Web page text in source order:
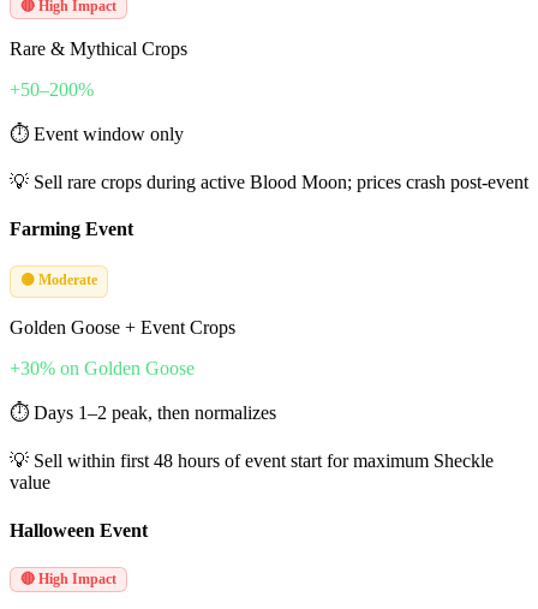
🔴 High Impact
Rare & Mythical Crops
+50–200%
⏱ Event window only
💡 Sell rare crops during active Blood Moon; prices crash post-event
Farming Event
🟡 Moderate
Golden Goose + Event Crops
+30% on Golden Goose
⏱ Days 1–2 peak, then normalizes
💡 Sell within first 48 hours of event start for maximum Sheckle
value
Halloween Event
🔴 High Impact